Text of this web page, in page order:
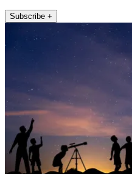
Subscribe +